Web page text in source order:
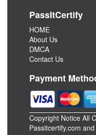
PassItCertify
HOME
About Us
DMCA
Contact Us
Payment
Copyright Notice All
Passitcertify.com